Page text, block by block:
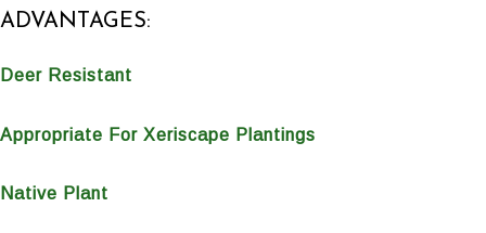
ADVANTAGES:
Deer Resistant
Appropriate For Xeriscape Plantings
Native Plant